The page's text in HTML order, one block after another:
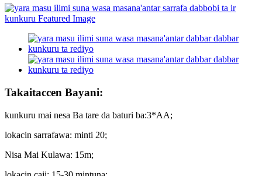
Takaitaccen Bayani:
kunkuru mai nesa Ba tare da baturi ba:3*AA;
lokacin sarrafawa: minti 20;
Nisa Mai Kulawa: 15m;